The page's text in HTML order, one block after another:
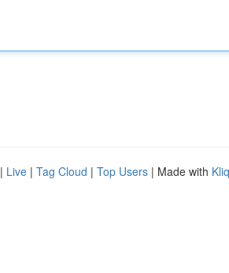
| Live | Tag Cloud | Top Users | Made with